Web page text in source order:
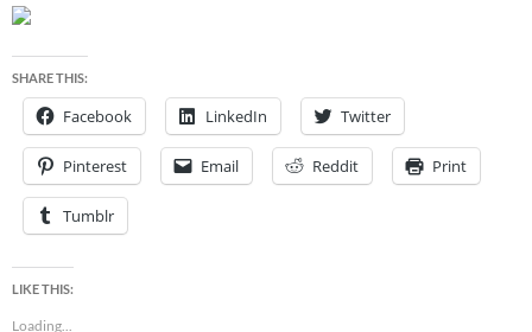
SHARE THIS:
Facebook LinkedIn Twitter
Pinterest Email Reddit Print
Tumblr
LIKE THIS:
Loading...